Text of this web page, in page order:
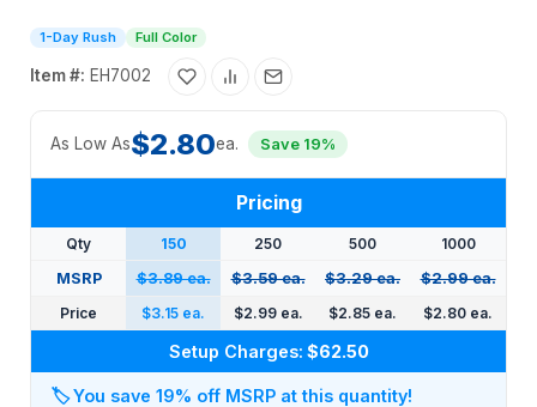
1-Day Rush Full Color
Item #: EH7002
As Low As$2.80ea. Save 19%
Pricing
Qty 150 250 500
1000
MSRP
$3.89 ea. $3.59 ea. $3.29 ea.
$2.99 ea.
Price
$3.15 ea. $2.99 ea. $2.85 ea. $2.80 ea.
Setup Charges: $62.50
🏷️You save 19% off MSRP at this quantity!